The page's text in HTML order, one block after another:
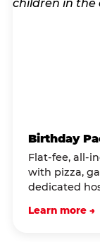
Birthday
Flat-fee, all-
with pizza,
dedicated
Learn more →